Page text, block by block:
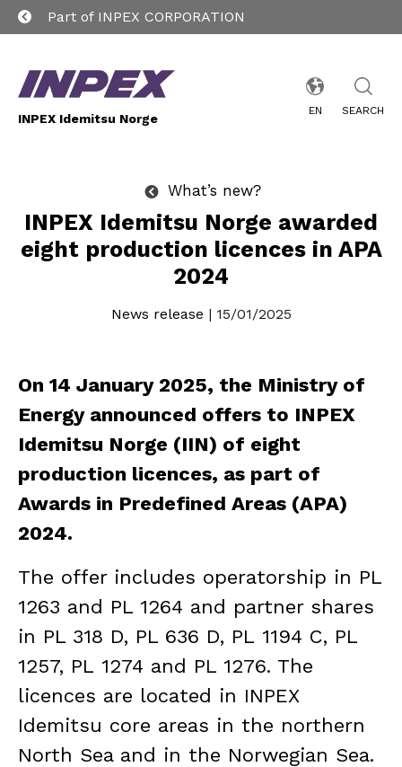
Part of INPEX CORPORATION
INPEX Idemitsu Norge
EN SEARCH
What’s new?
INPEX Idemitsu Norge awarded
eight production licences in APA
2024
News release | 15/01/2025
On 14 January 2025, the Ministry of
Energy announced offers to INPEX
Idemitsu Norge (IIN) of eight
production licences, as part of
Awards in Predefined Areas (APA)
2024.
The offer includes operatorship in PL
1263 and PL 1264 and partner shares
in PL 318 D, PL 636 D, PL 1194 C, PL
1257, PL 1274 and PL 1276. The
licences are located in INPEX
Idemitsu core areas in the northern
North Sea and in the Norwegian Sea.